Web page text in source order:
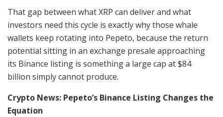
That gap between what XRP can deliver and what
investors need this cycle is exactly why those whale
wallets keep rotating into Pepeto, because the return
potential sitting in an exchange presale approaching
its Binance listing is something a large cap at $84
billion simply cannot produce.
Crypto News: Pepeto’s Binance Listing Changes the
Equation